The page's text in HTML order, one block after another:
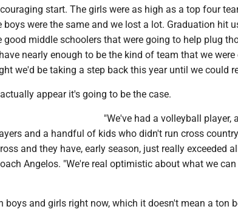
start. The girls were as high as a top four
were the same and we lost a lot. Graduation hit
good middle schoolers that were going to help plug
nearly enough to be the kind of team that we were
we'd be taking a step back this year until we could
appear it's going to be the case.
"We've had a volleyball player,
and a handful of kids who didn't run cross
and they have, early season, just really exceeded
Angelos. "We're real optimistic about what we
boys and girls right now, which it doesn't mean a ton